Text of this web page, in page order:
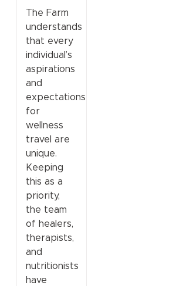
The Farm
understands
that every
individual’s
aspirations
and
expectations
for
wellness
travel are
unique.
Keeping
this as a
priority,
the team
of healers,
therapists,
and
nutritionists
have